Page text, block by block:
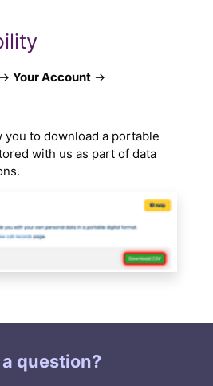
→ Your Account →
you to download a portable
with us as part of data
question?